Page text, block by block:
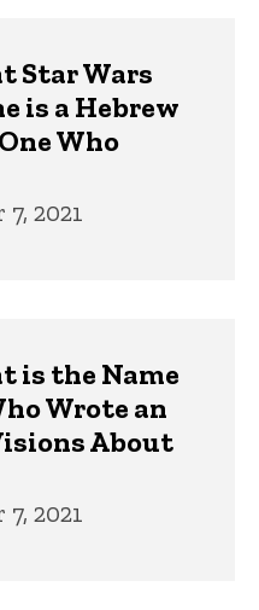
Star Wars
is a Hebrew
Who
2021
is the Name
Wrote an
About
2021